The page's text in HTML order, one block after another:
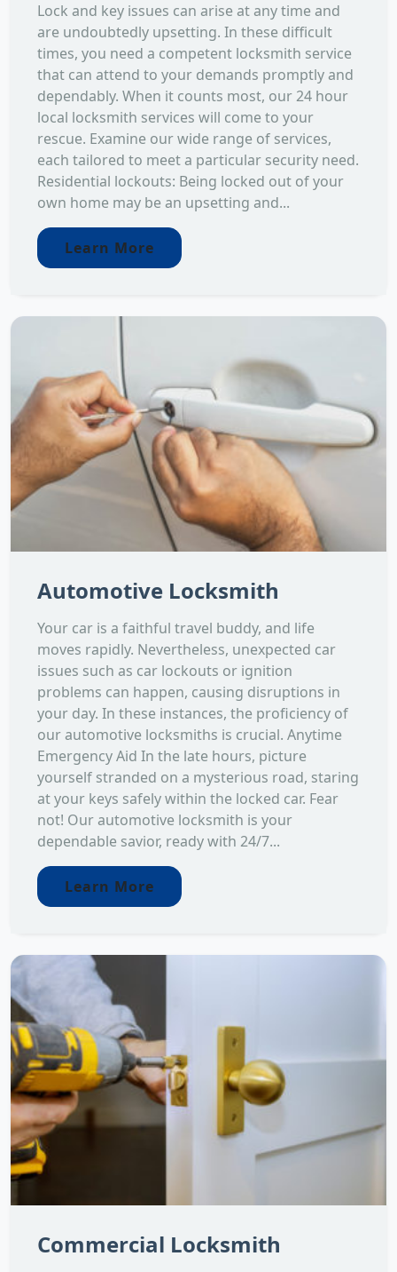
Lock and key issues can arise at any time and
are undoubtedly upsetting. In these difficult
times, you need a competent locksmith service
that can attend to your demands promptly and
dependably. When it counts most, our 24 hour
local locksmith services will come to your
rescue. Examine our wide range of services,
each tailored to meet a particular security need.
Residential lockouts: Being locked out of your
own home may be an upsetting and...
Learn More
Automotive Locksmith
Your car is a faithful travel buddy, and life
moves rapidly. Nevertheless, unexpected car
issues such as car lockouts or ignition
problems can happen, causing disruptions in
your day. In these instances, the proficiency of
our automotive locksmiths is crucial. Anytime
Emergency Aid In the late hours, picture
yourself stranded on a mysterious road, staring
at your keys safely within the locked car. Fear
not! Our automotive locksmith is your
dependable savior, ready with 24/7...
Learn More
Commercial Locksmith